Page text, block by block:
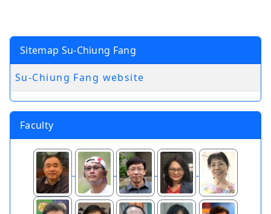
Sitemap Su-Chiung Fang
Su-Chiung Fang website
Faculty